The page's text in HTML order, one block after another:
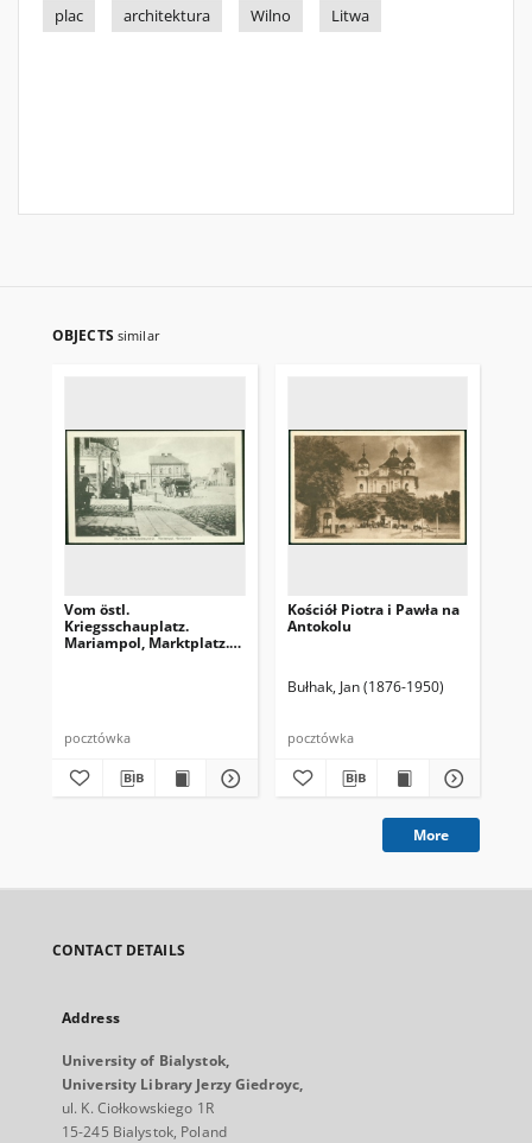
plac
architektura Wilno Litwa
OBJECTS similar
Vom östl.
Kriegsschauplatz.
Mariampol, Marktplatz.
pocztówka
Kościół Piotra i Pawła na
Antokolu
Bułhak, Jan (1876-1950)
pocztówka
More
CONTACT DETAILS
Address
University of Bialystok,
University Library Jerzy Giedroyc,
ul. K. Ciołkowskiego 1R
15-245 Bialystok, Poland